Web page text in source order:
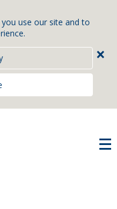
use our site and to
×